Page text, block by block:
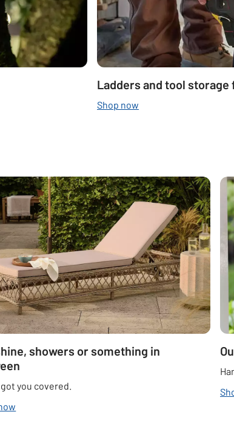
Ladders and tool storage
Shop now
showers or something in
you covered.